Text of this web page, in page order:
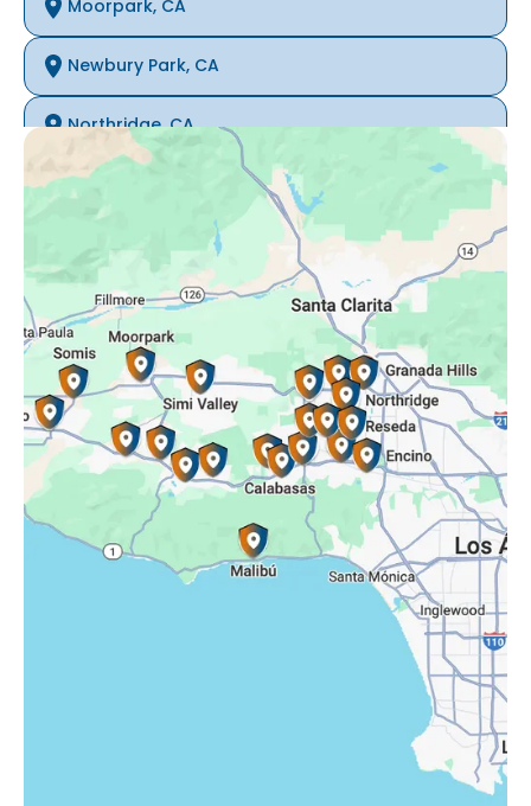
Moorpark, CA
Newbury Park, CA
Northridge, CA
Oak Park, CA
Porter Ranch, CA
Reseda, CA
Simi Valley, CA
Somis, CA
Tarzana, CA
Thousand Oaks, CA